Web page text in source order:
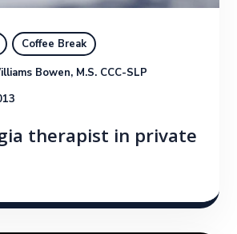
Coffee Break
Bowen, M.S. CCC-SLP
therapist in private